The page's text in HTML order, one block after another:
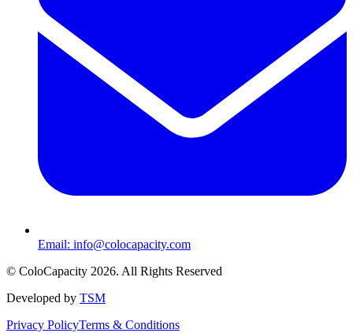
Email: info@colocapacity.com
© ColoCapacity 2026. All Rights Reserved
Developed by TSM
Privacy PolicyTerms & Conditions